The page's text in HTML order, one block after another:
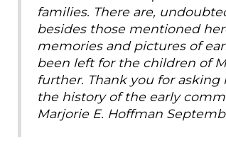
families. There are,
besides those mentioned
memories and pictures of
been left for the children of
further. Thank you for
the history of the early
Marjorie E. Hoffman